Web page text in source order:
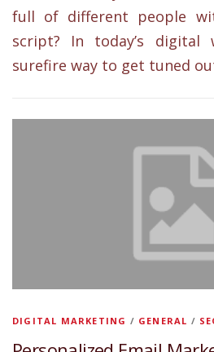
full of different people
script? In today’s digital
surefire way to get tuned
DIGITAL MARKETING / GENERAL /